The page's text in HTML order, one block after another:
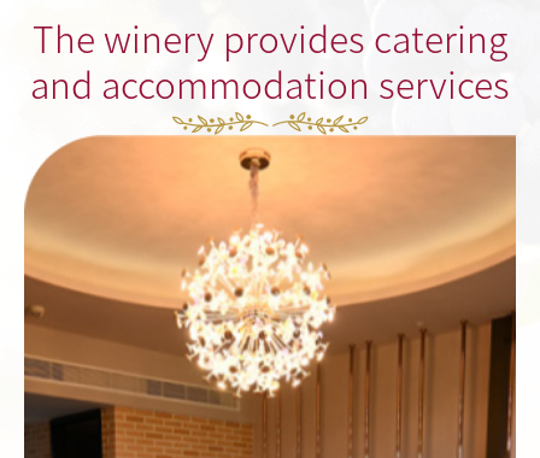
The winery provides catering
and accommodation services